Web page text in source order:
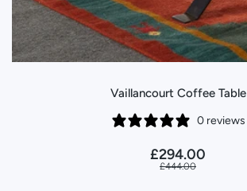
Vaillancourt Coffee Table
0 reviews
£294.00
£444.00